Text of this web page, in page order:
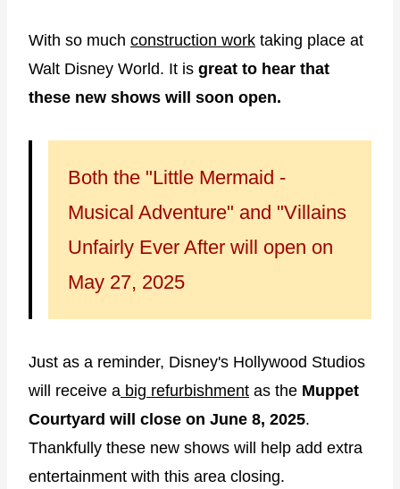
With so much construction work taking place at
Walt Disney World. It is great to hear that
these new shows will soon open.
Both the "Little Mermaid -
Musical Adventure" and "Villains
Unfairly Ever After will open on
May 27, 2025
Just as a reminder, Disney's Hollywood Studios
will receive a big refurbishment as the Muppet
Courtyard will close on June 8, 2025.
Thankfully these new shows will help add extra
entertainment with this area closing.